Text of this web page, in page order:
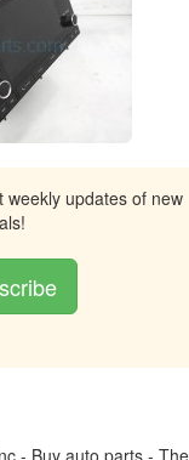
updates of new
- Buy auto parts -